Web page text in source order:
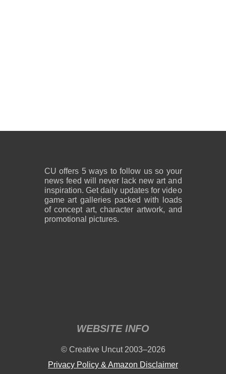
CU offers 5 ways to follow us so your
news feed will never lack new art and
inspiration. Get daily updates for video
game art galleries packed with loads
of concept art, character artwork, and
promotional pictures.
WEBSITE INFO
© Creative Uncut 2003–2026
Privacy Policy & Amazon Disclaimer